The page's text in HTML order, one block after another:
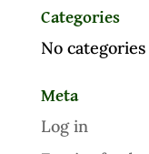
Categories
No categories
Meta
Log in